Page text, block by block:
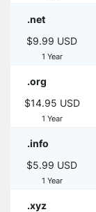
.net
$9.99 USD
1 Year
.org
$14.95 USD
1 Year
.info
$5.99 USD
1 Year
.xyz